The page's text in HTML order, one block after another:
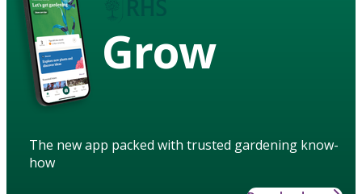
Grow
The new app packed with trusted gardening know-
how